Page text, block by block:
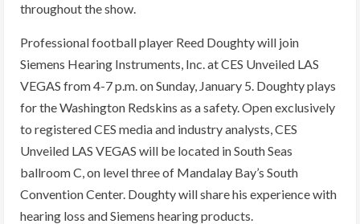
throughout the show.
Professional football player Reed Doughty will join
Siemens Hearing Instruments, Inc. at CES Unveiled LAS
VEGAS from 4-7 p.m. on Sunday, January 5. Doughty plays
for the Washington Redskins as a safety. Open exclusively
to registered CES media and industry analysts, CES
Unveiled LAS VEGAS will be located in South Seas
ballroom C, on level three of Mandalay Bay’s South
Convention Center. Doughty will share his experience with
hearing loss and Siemens hearing products.